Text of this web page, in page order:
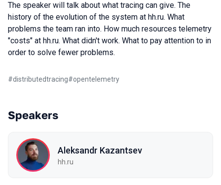
The speaker will talk about what tracing can give. The
history of the evolution of the system at hh.ru. What
problems the team ran into. How much resources telemetry
"costs" at hh.ru. What didn't work. What to pay attention to in
order to solve fewer problems.
#distributedtracing#opentelemetry
Speakers
Aleksandr Kazantsev
hh.ru